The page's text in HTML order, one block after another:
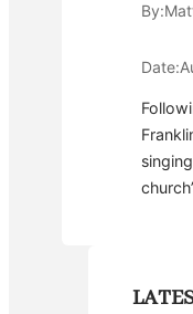
By:
Date: